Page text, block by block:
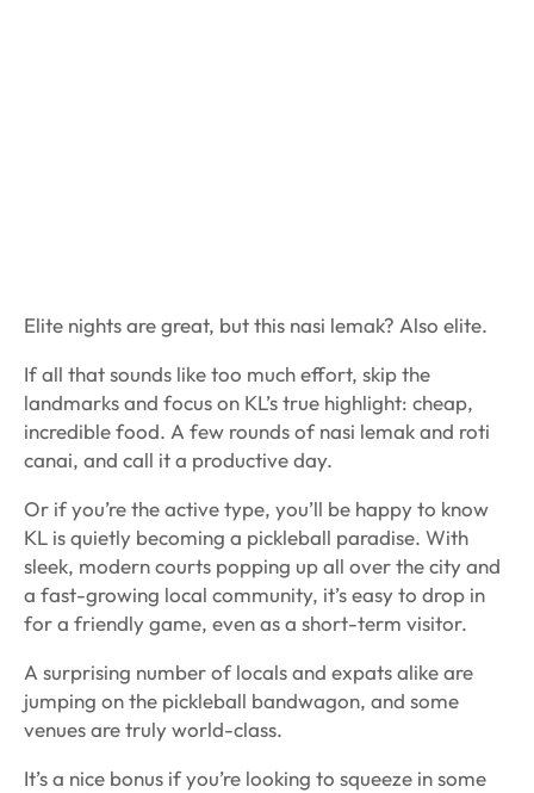
Elite nights are great, but this nasi lemak? Also elite.
If all that sounds like too much effort, skip the
landmarks and focus on KL’s true highlight: cheap,
incredible food. A few rounds of nasi lemak and roti
canai, and call it a productive day.
Or if you’re the active type, you’ll be happy to know
KL is quietly becoming a pickleball paradise. With
sleek, modern courts popping up all over the city and
a fast-growing local community, it’s easy to drop in
for a friendly game, even as a short-term visitor.
A surprising number of locals and expats alike are
jumping on the pickleball bandwagon, and some
venues are truly world-class.
It’s a nice bonus if you’re looking to squeeze in some